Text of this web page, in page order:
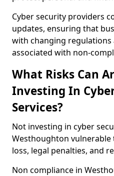
Cyber security providers
updates, ensuring that
with changing regulations
associated with non-
What Risks Can
Investing In
Services?
Not investing in cyber
Westhoughton vulnerable
loss, legal penalties, and
Non compliance in